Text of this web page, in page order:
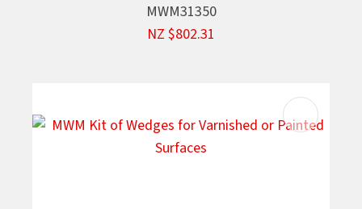
MWM31350
NZ $802.31